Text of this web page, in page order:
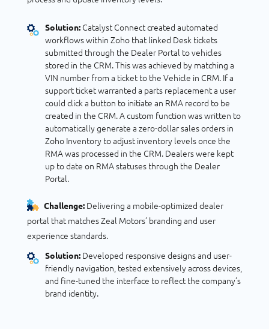
Solution:Catalyst Connect created automated
workflows within Zoho that linked Desk tickets
submitted through the Dealer Portal to vehicles
stored in the CRM. This was achieved by matching a
VIN number from a ticket to the Vehicle in CRM. If a
support ticket warranted a parts replacement a user
could click a button to initiate an RMA record to be
created in the CRM. A custom function was written to
automatically generate a zero-dollar sales orders in
Zoho Inventory to adjust inventory levels once the
RMA was processed in the CRM. Dealers were kept
up to date on RMA statuses through the Dealer
Portal.
Challenge:Delivering a mobile-optimized dealer
portal that matches Zeal Motors’ branding and user
experience standards.
Solution:Developed responsive designs and user-
friendly navigation, tested extensively across devices,
and fine-tuned the interface to reflect the company’s
brand identity.